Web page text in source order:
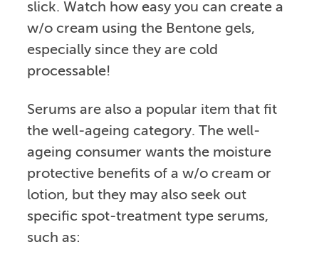
slick. Watch how easy you can create a
w/o cream using the Bentone gels,
especially since they are cold
processable!
Serums are also a popular item that fit
the well-ageing category. The well-
ageing consumer wants the moisture
protective benefits of a w/o cream or
lotion, but they may also seek out
specific spot-treatment type serums,
such as: